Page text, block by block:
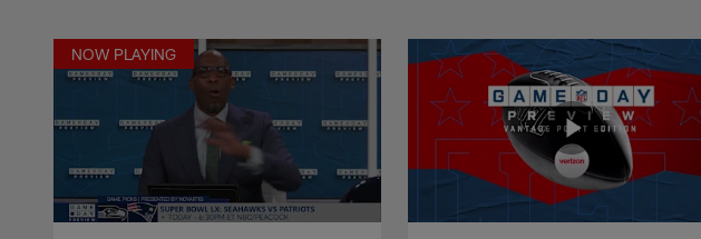
NOW PLAYING